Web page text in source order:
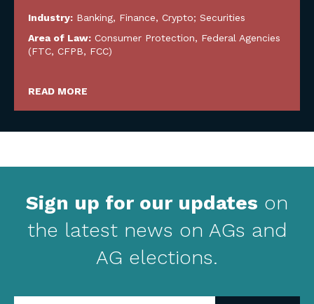
Industry: Banking, Finance, Crypto; Securities
Area of Law: Consumer Protection, Federal Agencies
(FTC, CFPB, FCC)
READ MORE
Sign up for our updates on
the latest news on AGs and
AG elections.